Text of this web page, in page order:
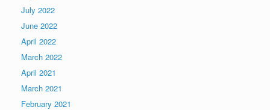
July 2022
June 2022
April 2022
March 2022
April 2021
March 2021
February 2021